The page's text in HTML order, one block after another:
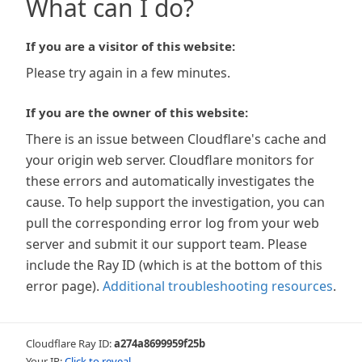
What can I do?
If you are a visitor of this website:
Please try again in a few minutes.
If you are the owner of this website:
There is an issue between Cloudflare's cache and
your origin web server. Cloudflare monitors for
these errors and automatically investigates the
cause. To help support the investigation, you can
pull the corresponding error log from your web
server and submit it our support team. Please
include the Ray ID (which is at the bottom of this
error page). Additional troubleshooting resources.
Cloudflare Ray ID:a274a8699959f25b